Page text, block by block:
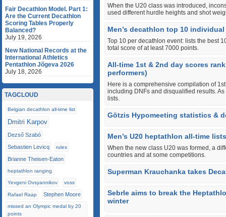
When the U20 class was introduced,
used different hurdle heights and shot
Men’s decathlon top 10
Top 10 per decathlon event: lists the best
total score of at least 7000 points.
All-time 1st & 2nd day scores
performers)
Here is a comprehensive compilation of
including DNFs and disqualified results.
lists.
Götzis Hypomeeting statistics &
Men’s U20 heptathlon all-time lists
When the new class U20 was formed, a
countries and at some competitions.
Superman Krauchanka takes
Sebrle aims to break the
winter
Fair Decathlon Model. Part 1:
Are the Current Decathlon
Scoring Tables Properly
Balanced?
July 19, 2026
New National Records at the
International Athletics
Pentathlon Jõgeva 2026
July 18, 2026
TAGCLOUD
Belgian decathlon all-time list
Dmitri Karpov
Dezső Szabó
Sebastien Levicq
rules
Brianne Theisen-Eaton
heptathlon ranging
Yevgeni Ovsyannikov voss
Rafael Raap Stephen Moore
missed an Olympic medal by 20
points